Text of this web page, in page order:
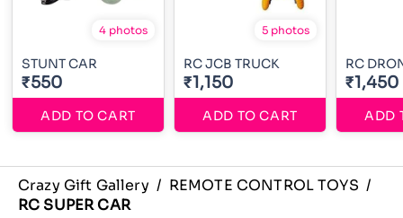
4 photos
STUNT CAR
₹550
ADD TO CART
5 photos
RC JCB TRUCK
₹1,150
ADD TO CART
RC
₹1,450
ADD
Crazy Gift Gallery / REMOTE CONTROL TOYS /
RC SUPER CAR